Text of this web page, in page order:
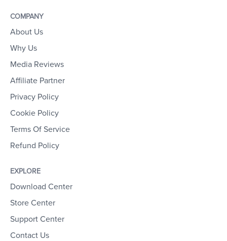
COMPANY
About Us
Why Us
Media Reviews
Affiliate Partner
Privacy Policy
Cookie Policy
Terms Of Service
Refund Policy
EXPLORE
Download Center
Store Center
Support Center
Contact Us